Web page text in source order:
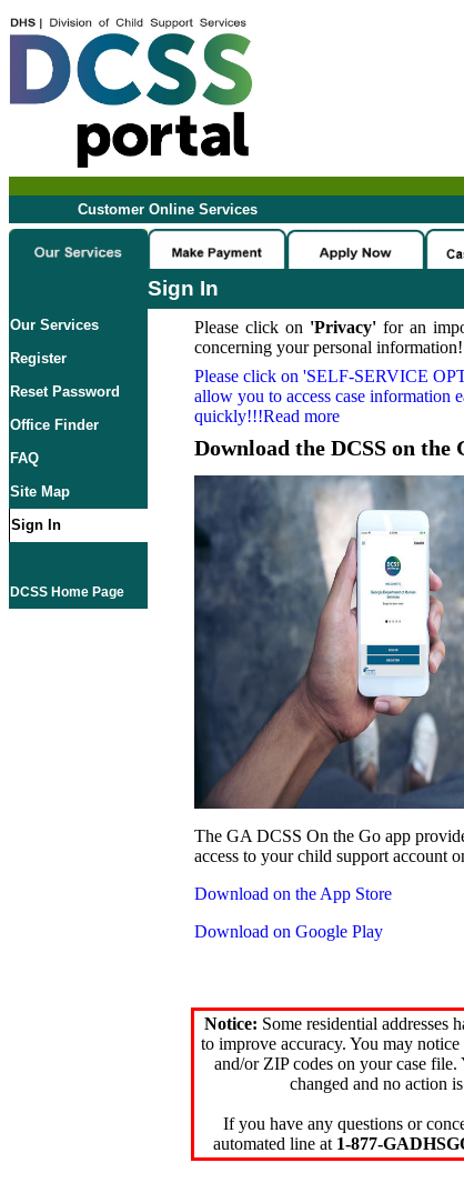
Customer Online Services
Sign In
Our Services
Register
Reset Password
Office Finder
FAQ
Site Map
Sign In
DCSS Home Page
Please click on 'Privacy'for an
concerning your personal
Please click on 'SELF-SERVICE
allow you to access case information
quickly!!!Read more
Download the DCSS on the
The GA DCSS On the Go app
access to your child support account
Download on the App Store
Download on Google Play
Notice: Some residential addresses
to improve accuracy. You may notice
and/or ZIP codes on your case file.
changed and no action
If you have any questions or
automated line at 1-877-